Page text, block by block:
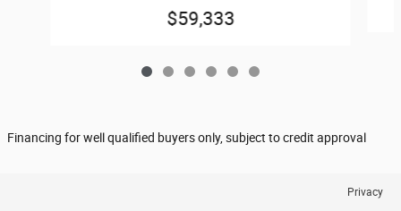
$59,333
Financing for well qualified buyers only, subject to credit approval
Privacy